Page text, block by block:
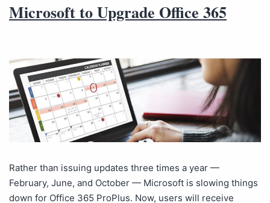
Microsoft to Upgrade Office 365
Rather than issuing updates three times a year —
February, June, and October — Microsoft is slowing things
down for Office 365 ProPlus. Now, users will receive